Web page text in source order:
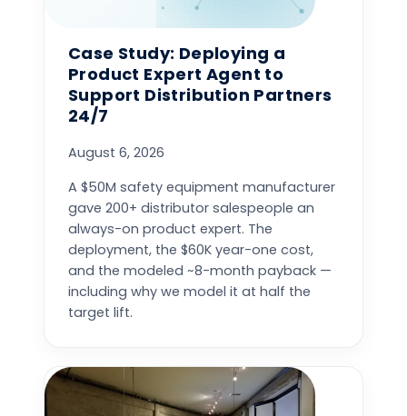
Case Study: Deploying a
Product Expert Agent to
Support Distribution Partners
24/7
August 6, 2026
A $50M safety equipment manufacturer
gave 200+ distributor salespeople an
always-on product expert. The
deployment, the $60K year-one cost,
and the modeled ~8-month payback —
including why we model it at half the
target lift.